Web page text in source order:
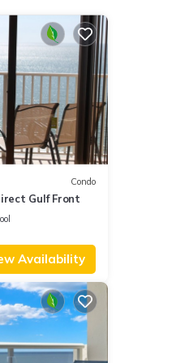
Condo
Gulf Front
Availability